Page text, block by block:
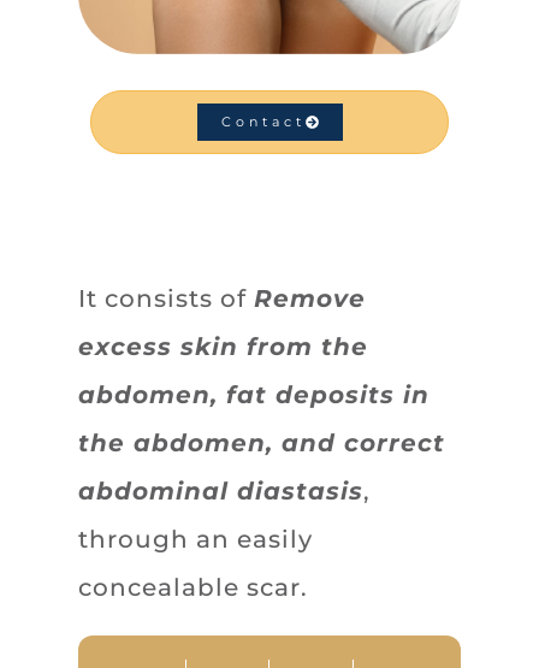
Contact
It consists of Remove
excess skin from the
abdomen, fat deposits in
the abdomen, and correct
abdominal diastasis,
through an easily
concealable scar.